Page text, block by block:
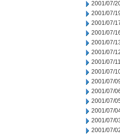
2001/07/
2001/07/
2001/07/
2001/07/
2001/07/
2001/07/
2001/07/11
2001/07/
2001/07/
2001/07/
2001/07/
2001/07/
2001/07/
2001/07/